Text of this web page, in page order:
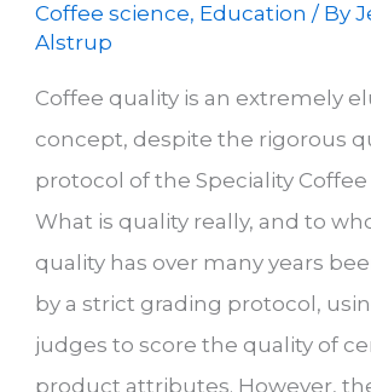
Coffee science, Education / By
Alstrup
Coffee quality is an extremely
concept, despite the rigorous
protocol of the Speciality Coffee
What is quality really, and to
quality has over many years
by a strict grading protocol,
judges to score the quality of
product attributes. However,